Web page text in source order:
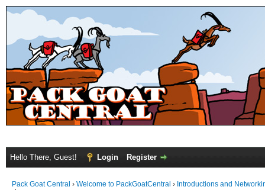
Hello There, Guest! Login Register
Pack Goat Central › Welcome to PackGoatCentral › Introductions and